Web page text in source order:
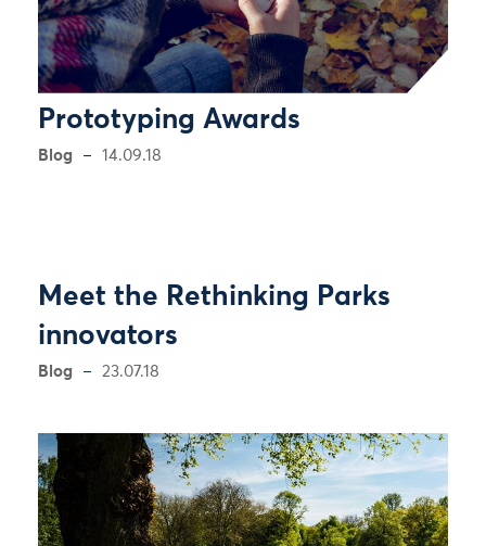
Prototyping Awards
Blog 14.09.18
Meet the Rethinking Parks
innovators
Blog 23.07.18